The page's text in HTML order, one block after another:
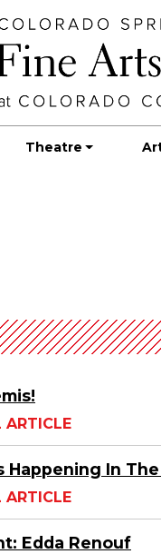
Theatre
ARTICLE
Happening In
ARTICLE
Edda Renouf